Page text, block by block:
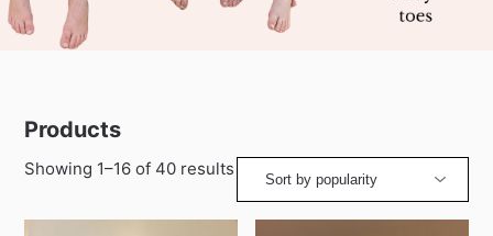
Products
Showing 1–16 of 40 results
popularity